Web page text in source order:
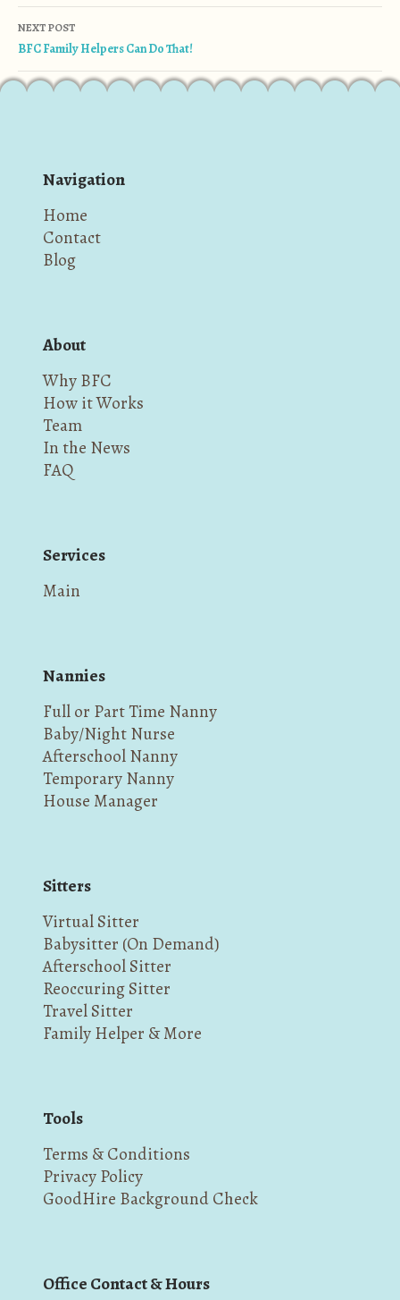
NEXT POST
BFC Family Helpers Can Do That!
Navigation
Home
Contact
Blog
About
Why BFC
How it Works
Team
In the News
FAQ
Services
Main
Nannies
Full or Part Time Nanny
Baby/Night Nurse
Afterschool Nanny
Temporary Nanny
House Manager
Sitters
Virtual Sitter
Babysitter (On Demand)
Afterschool Sitter
Reoccuring Sitter
Travel Sitter
Family Helper & More
Tools
Terms & Conditions
Privacy Policy
GoodHire Background Check
Office Contact & Hours